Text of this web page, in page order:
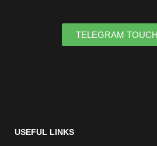
TELEGRAM
USEFUL LINKS